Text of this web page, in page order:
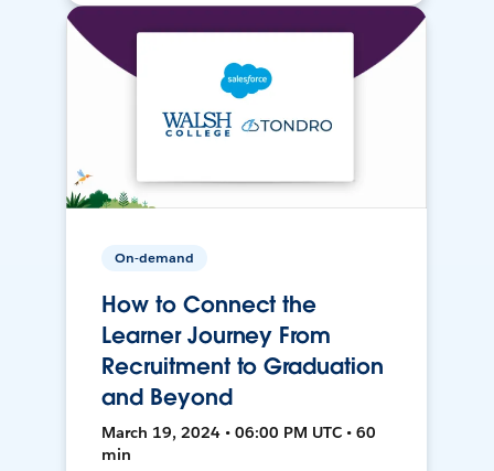
On-demand
How to Connect the
Learner Journey From
Recruitment to Graduation
and Beyond
March 19, 2024 • 06:00 PM UTC • 60
min